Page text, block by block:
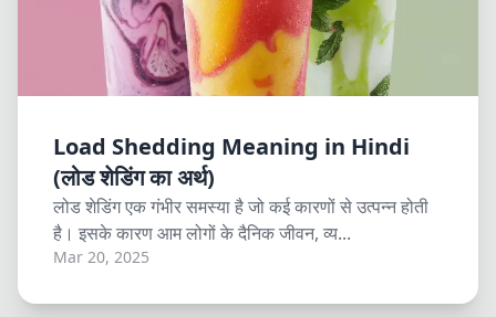
Load Shedding Meaning in Hindi
(लोड शेडिंग का अर्थ)
लोड शेडिंग एक गंभीर समस्या है जो कई कारणों से उत्पन्न होती
है। इसके कारण आम लोगों के दैनिक जीवन, व्य...
Mar 20, 2025